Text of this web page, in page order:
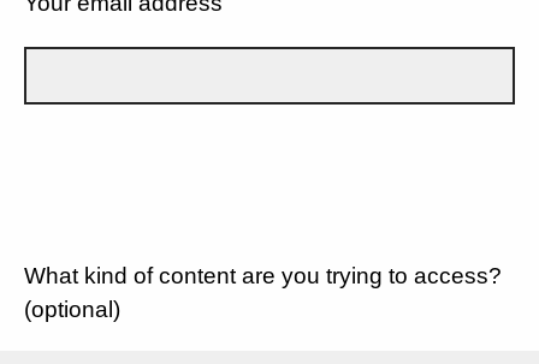
What kind of content are you trying to access?
(optional)